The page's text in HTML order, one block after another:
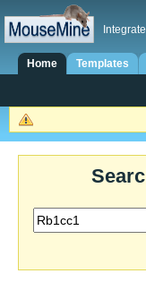
Home Templates